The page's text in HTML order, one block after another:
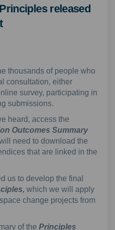
released
thousands of people who
consultation, either
survey, participating in
submissions.
heard, access the
Outcomes Summary
need to download the
that are linked in the
us to develop the final
which we will apply
change projects from
of the Principles